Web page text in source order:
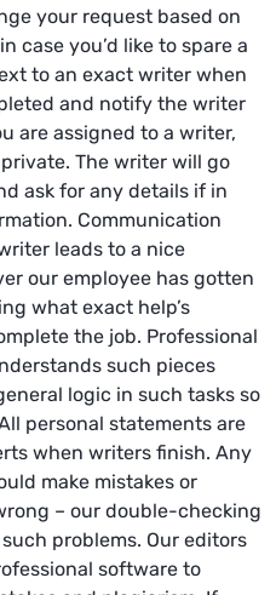
your request based on
case you’d like to spare a
to an exact writer when
and notify the writer
are assigned to a writer,
The writer will go
ask for any details if in
Communication
leads to a nice
our employee has gotten
what exact help’s
the job. Professional
such pieces
logic in such tasks so
personal statements are
when writers finish. Any
make mistakes or
– our double-checking
problems. Our editors
software to